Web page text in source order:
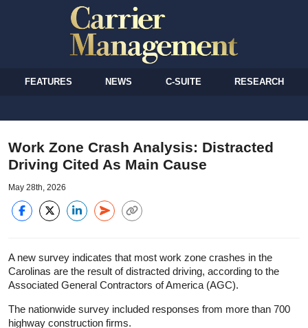
FEATURES NEWS C-SUITE RESEARCH
Work Zone Crash Analysis: Distracted
Driving Cited As Main Cause
May 28th, 2026
A new survey indicates that most work zone crashes in the
Carolinas are the result of distracted driving, according to the
Associated General Contractors of America (AGC).
The nationwide survey included responses from more than 700
highway construction firms.